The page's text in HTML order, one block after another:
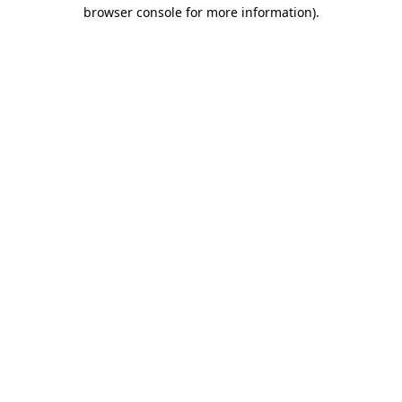
browser console for more information).